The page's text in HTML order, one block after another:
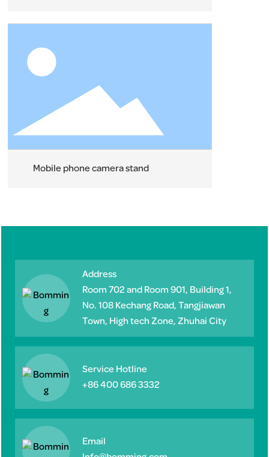
Mobile phone camera stand
Address
Room 702 and Room 901, Building 1,
No. 108 Kechang Road, Tangjiawan
Town, High tech Zone, Zhuhai City
Service Hotline
+86 400 686 3332
Email